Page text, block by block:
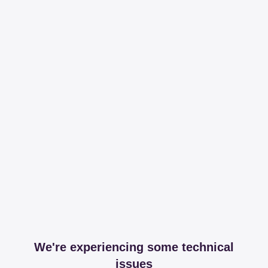
We're experiencing some technical
issues